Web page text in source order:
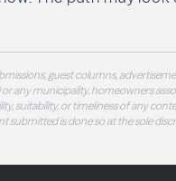
guest columns,
or any municipality, homeowners
suitability, or timeliness of any
submitted is done so at the sole